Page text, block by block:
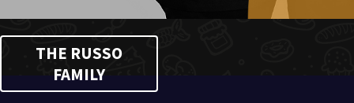
THE RUSSO
FAMILY